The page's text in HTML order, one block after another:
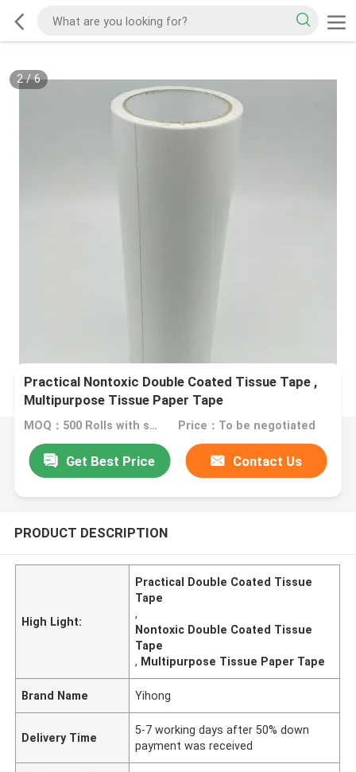
2/6
Practical Nontoxic Double Coated Tissue Tape ,
Multipurpose Tissue Paper Tape
MOQ：500 Rolls with same specification Price：To be negotiated
Get Best Price Contact Us
PRODUCT DESCRIPTION
High Light:
Practical Double Coated Tissue
Tape
,
Nontoxic Double Coated Tissue
Tape
, Multipurpose Tissue Paper Tape
Brand Name Yihong
Delivery Time
5-7 working days after 50% down
payment was received